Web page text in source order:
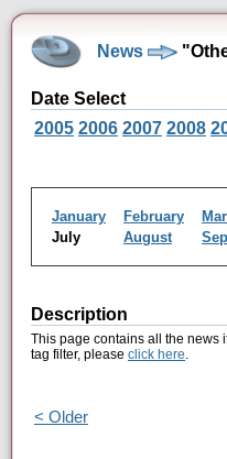
News
Date Select
2005 2006 2007 2008
January February
July
August
Description
This page contains all the news
tag filter, please click here.
< Older